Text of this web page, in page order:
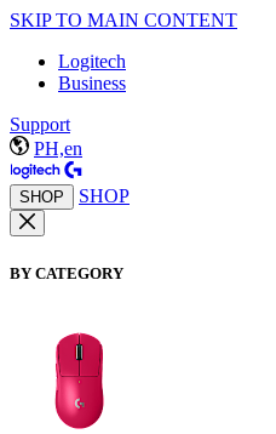
SKIP TO MAIN CONTENT
Logitech
Business
Support
PH,en
SHOP SHOP
BY CATEGORY